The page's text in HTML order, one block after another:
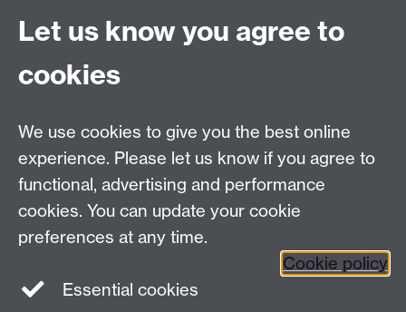
Connect with us
Facebook
Talk to us
Press enquiries/+44 (0)7392 125 605
Contact an Expert Contact an Expert
Meet the Team Meet the Team
Let us know you agree to
cookies
We use cookies to give you the best online
experience. Please let us know if you agree to
functional, advertising and performance
cookies. You can update your cookie
preferences at any time.
Cookie policy
Essential cookies